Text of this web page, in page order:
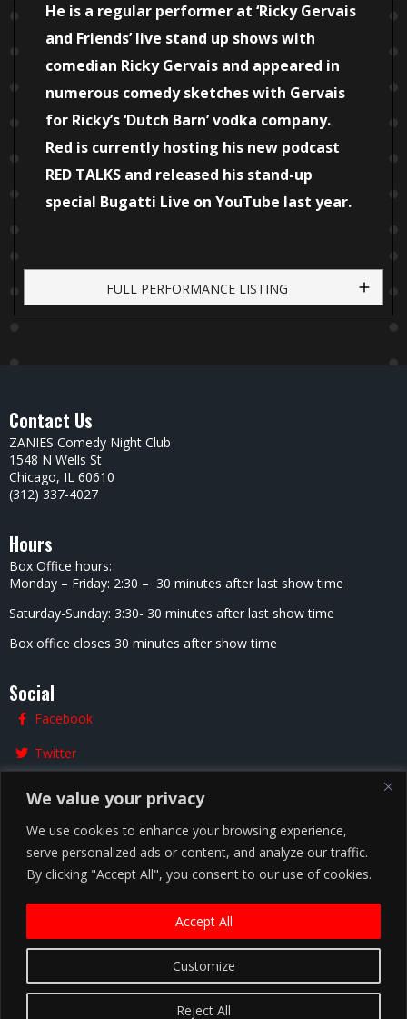
We value your privacy
We use cookies to enhance your browsing experience,
serve personalized ads or content, and analyze our traffic.
By clicking "Accept All", you consent to our use of cookies.
Customize
Reject All
Accept All
He is a regular performer at ‘Ricky Gervais
and Friends’ live stand up shows with
comedian Ricky Gervais and appeared in
numerous comedy sketches with Gervais
for Ricky’s ‘Dutch Barn’ vodka company.
Red is currently hosting his new podcast
RED TALKS and released his stand-up
special Bugatti Live on YouTube last year.
FULL PERFORMANCE LISTING
Contact Us
ZANIES Comedy Night Club
1548 N Wells St
Chicago, IL 60610
(312) 337-4027
Hours
Box Office hours:
Monday – Friday: 2:30 – 30 minutes after last show time
Saturday-Sunday: 3:30- 30 minutes after last show time
Box office closes 30 minutes after show time
Social
Facebook
Twitter
Chicago
Privacy Policy |Terms and Conditions